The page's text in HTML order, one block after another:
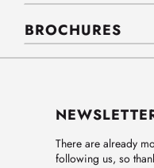
BROCHURES
There are already
following us, so